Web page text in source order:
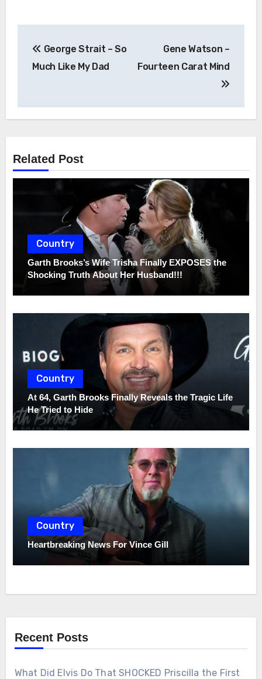
navigation
George Strait – So
Much Like My Dad
Gene Watson –
Fourteen Carat Mind
Related Post
Country
Garth Brooks’s Wife Trisha Finally EXPOSES the
Shocking Truth About Her Husband!!!
Country
At 64, Garth Brooks Finally Reveals the Tragic Life
He Tried to Hide
Country
Heartbreaking News For Vince Gill
Recent Posts
What Did Elvis Do That SHOCKED Priscilla the First